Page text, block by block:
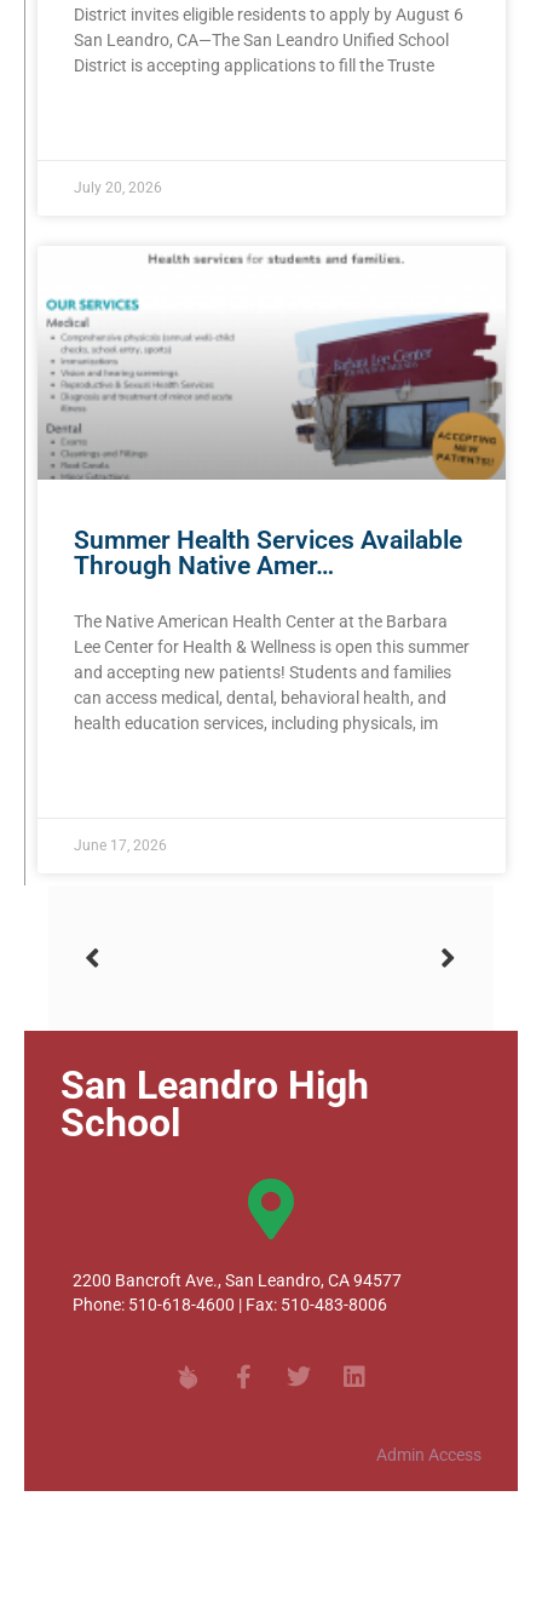
District invites eligible residents to apply by August 6
San Leandro, CA—The San Leandro Unified School
District is accepting applications to fill the Truste
July 20, 2026
Summer Health Services Available
Through Native Amer…
The Native American Health Center at the Barbara
Lee Center for Health & Wellness is open this summer
and accepting new patients! Students and families
can access medical, dental, behavioral health, and
health education services, including physicals, im
June 17, 2026
San Leandro High
School
2200 Bancroft Ave., San Leandro, CA 94577
Phone: 510-618-4600 | Fax: 510-483-8006
Admin Access